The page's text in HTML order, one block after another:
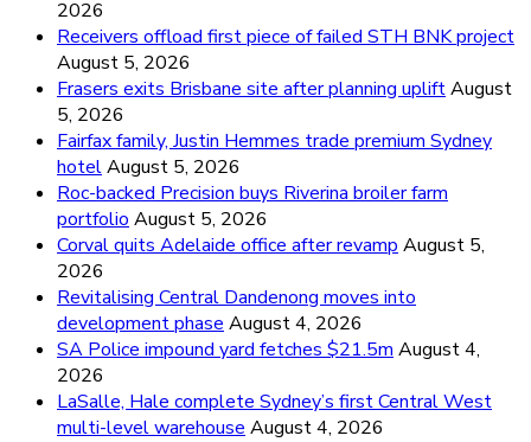
2026
Receivers offload first piece of failed STH BNK project
August 5, 2026
Frasers exits Brisbane site after planning upliftAugust
5, 2026
Fairfax family, Justin Hemmes trade premium Sydney
hotelAugust 5, 2026
Roc-backed Precision buys Riverina broiler farm
portfolio August 5, 2026
Corval quits Adelaide office after revamp August 5,
2026
Revitalising Central Dandenong moves into
development phase August 4, 2026
SA Police impound yard fetches $21.5m August 4,
2026
LaSalle, Hale complete Sydney’s first Central West
multi-level warehouse August 4, 2026